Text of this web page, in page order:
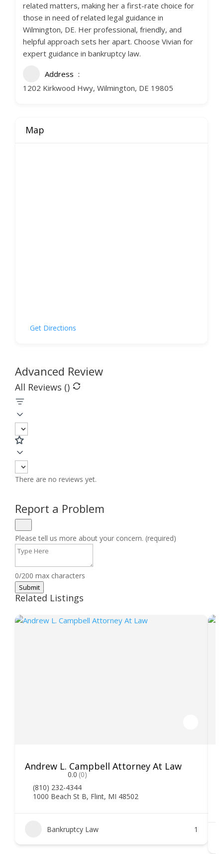
related matters, making her a first-rate choice for
those in need of related legal guidance in
Wilmington, DE. Her professional, friendly, and
helpful approach sets her apart. Choose Vivian for
expert guidance in bankruptcy law.
Address
1202 Kirkwood Hwy, Wilmington, DE 19805
Map
Get Directions
Advanced Review
All Reviews ()
There are no reviews yet.
Report a Problem
Please tell us more about your concern. (required)
0/200 max characters
Submit
Related Listings
Andrew L. Campbell Attorney At Law
0.0 (0)
(810) 232-4344
1000 Beach St B, Flint, MI 48502
Bankruptcy Law 1